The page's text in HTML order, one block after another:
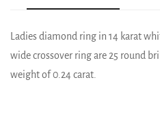
Ladies diamond ring in 14 karat
wide crossover ring are 25 round
weight of 0.24 carat.